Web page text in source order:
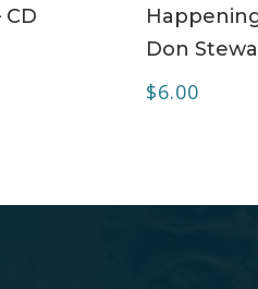
CD
Don
$6.00